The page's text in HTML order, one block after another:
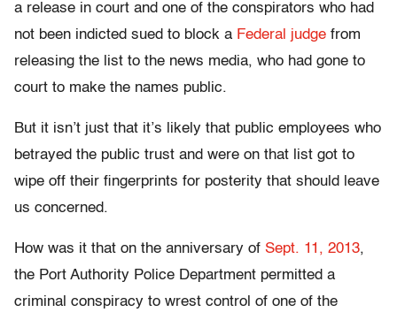
a release in court and one of the conspirators who had
not been indicted sued to block a Federal judge from
releasing the list to the news media, who had gone to
court to make the names public.
But it isn’t just that it’s likely that public employees who
betrayed the public trust and were on that list got to
wipe off their fingerprints for posterity that should leave
us concerned.
How was it that on the anniversary of Sept. 11, 2013,
the Port Authority Police Department permitted a
criminal conspiracy to wrest control of one of the